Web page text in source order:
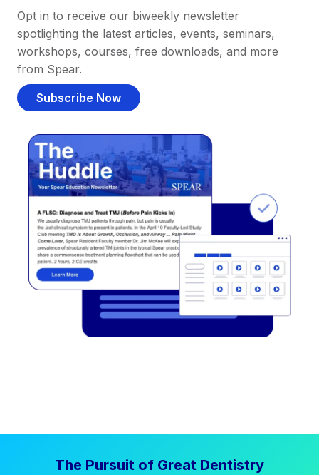
Opt in to receive our biweekly newsletter
spotlighting the latest articles, events, seminars,
workshops, courses, free downloads, and more
from Spear.
Subscribe Now
The Pursuit of Great Dentistry